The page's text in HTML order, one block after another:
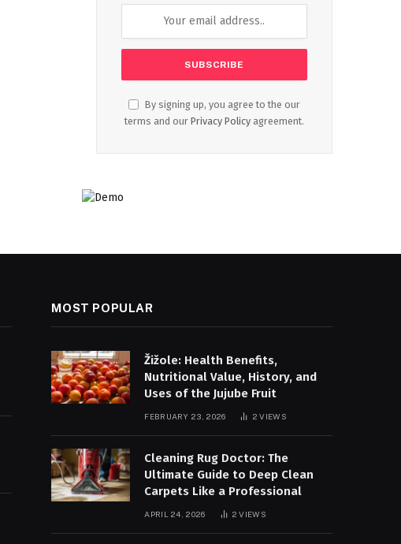
By signing up, you agree to the our
terms and our Privacy Policy agreement.
MOST POPULAR
Žižole: Health Benefits,
Nutritional Value, History, and
Uses of the Jujube Fruit
FEBRUARY 23, 2026 2VIEWS
Cleaning Rug Doctor: The
Ultimate Guide to Deep Clean
Carpets Like a Professional
APRIL 24, 2026 2VIEWS